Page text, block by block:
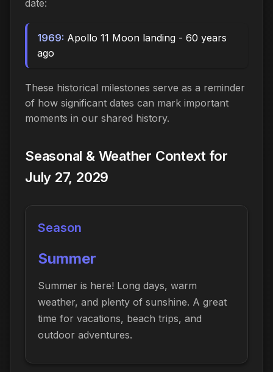
date:
1969: Apollo 11 Moon landing - 60 years
ago
These historical milestones serve as a reminder
of how significant dates can mark important
moments in our shared history.
Seasonal & Weather Context for
July 27, 2029
Season
Summer
Summer is here! Long days, warm
weather, and plenty of sunshine. A great
time for vacations, beach trips, and
outdoor adventures.